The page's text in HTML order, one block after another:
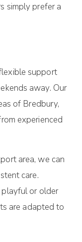
simply prefer a
support
away. Our
of Bredbury,
experienced
area, we can
care.
or older
are adapted to